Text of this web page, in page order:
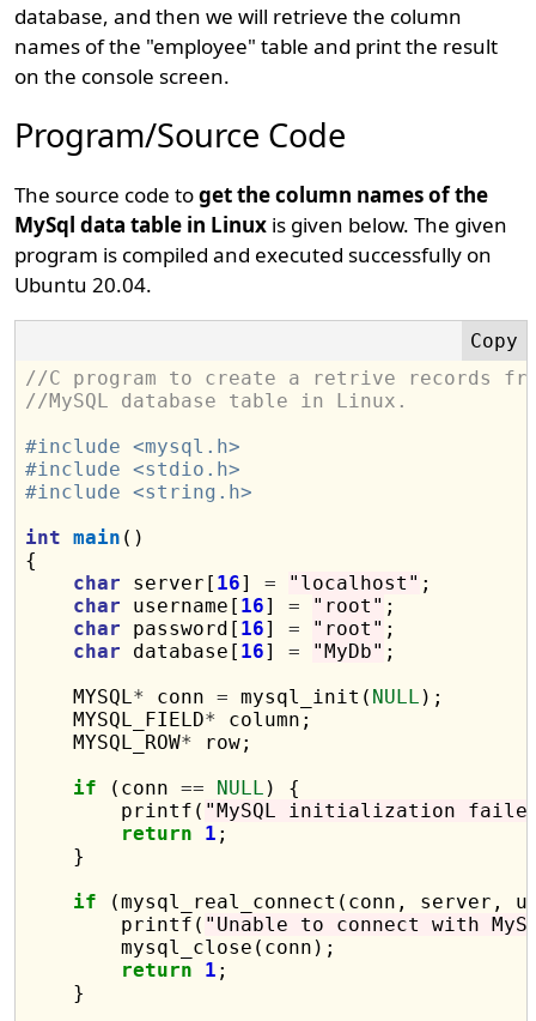
database, and then we will retrieve the column
names of the "employee" table and print the result
on the console screen.
Program/Source Code
The source code toget the column names of the
MySql data table in Linux is given below. The given
program is compiled and executed successfully on
Ubuntu 20.04.
//C program to create a retrive records
//MySQL database table in Linux.
#include <mysql.h>
#include <stdio.h>
#include <string.h>
int main ()
{
char server[ 16] = "localhost" ;
char username[ 16] = "root" ;
char password[ 16] = "root" ;
char database[ 16] = "MyDb" ;
    MYSQL
* conn = mysql_init( NULL );
    MYSQL_FIELD
* column;
    MYSQL_ROW
* row;
if (conn == NULL ) {
        printf(
"MySQL initialization
return
1 ;
    }
if (mysql_real_connect(conn, server,
        printf(
"Unable to connect with
        mysql_close(conn);
return
1 ;
    }